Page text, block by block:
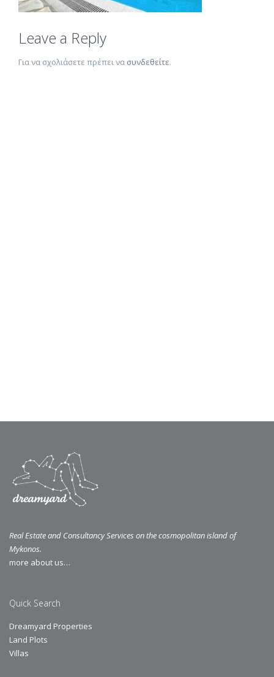
Leave a Reply
Για να σχολιάσετε πρέπει να συνδεθείτε.
Real Estate and Consultancy Services on the cosmopolitan island of
Mykonos.
more about us…
Quick Search
Dreamyard Properties
Land Plots
Villas